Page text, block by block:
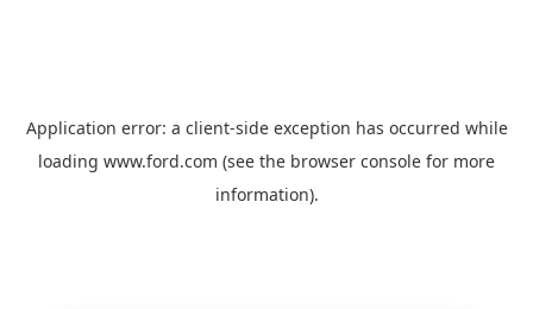
Application error: a client-side exception has occurred while
loading www.ford.com (see the browser console for more
information).